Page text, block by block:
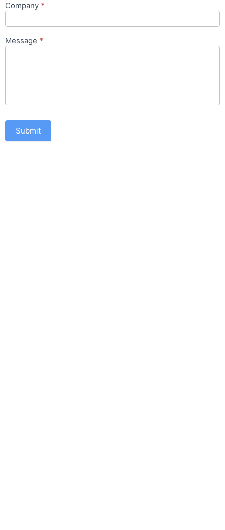
Company *
Message *
Submit